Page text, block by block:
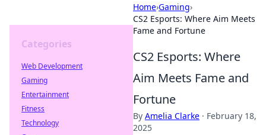
Home›Gaming›
CS2 Esports: Where Aim Meets
Fame and Fortune
CS2 Esports: Where
Aim Meets Fame and
Fortune
By Amelia Clarke · February 18,
2025
Categories
Web Development
Gaming
Entertainment
Fitness
Technology